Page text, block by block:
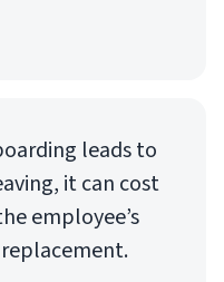
leads to
it can cost
employee’s